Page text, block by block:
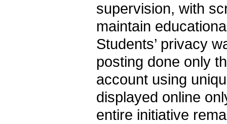
supervision, with
maintain
Students’ privacy
posting done only
account using
displayed online
entire initiative